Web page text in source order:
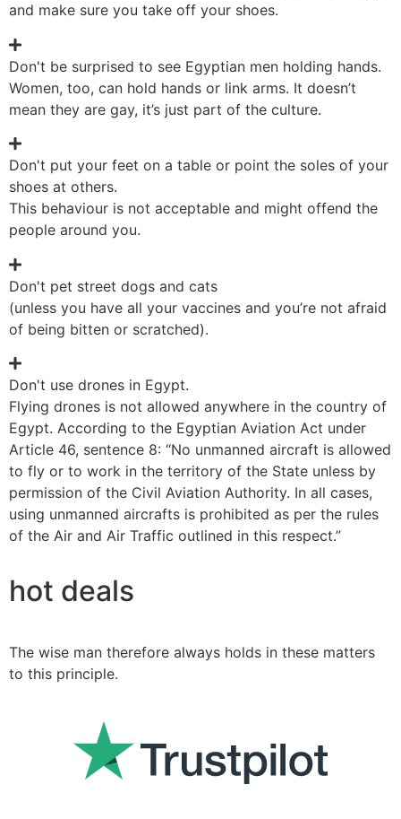
and make sure you take off your shoes.
Don't be surprised to see Egyptian men holding hands.
Women, too, can hold hands or link arms. It doesn’t
mean they are gay, it’s just part of the culture.
Don't put your feet on a table or point the soles of your
shoes at others.
This behaviour is not acceptable and might offend the
people around you.
Don't pet street dogs and cats
(unless you have all your vaccines and you’re not afraid
of being bitten or scratched).
Don't use drones in Egypt.
Flying drones is not allowed anywhere in the country of
Egypt. According to the Egyptian Aviation Act under
Article 46, sentence 8: “No unmanned aircraft is allowed
to fly or to work in the territory of the State unless by
permission of the Civil Aviation Authority. In all cases,
using unmanned aircrafts is prohibited as per the rules
of the Air and Air Traffic outlined in this respect.”
hot deals
The wise man therefore always holds in these matters
to this principle.